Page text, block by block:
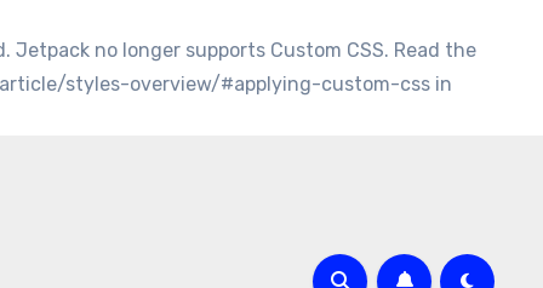
Jetpack no longer supports Custom CSS. Read the
styles-overview/#applying-custom-css in